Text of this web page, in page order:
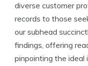
diverse customer
records to those
our subhead
findings, offering
pinpointing the ideal